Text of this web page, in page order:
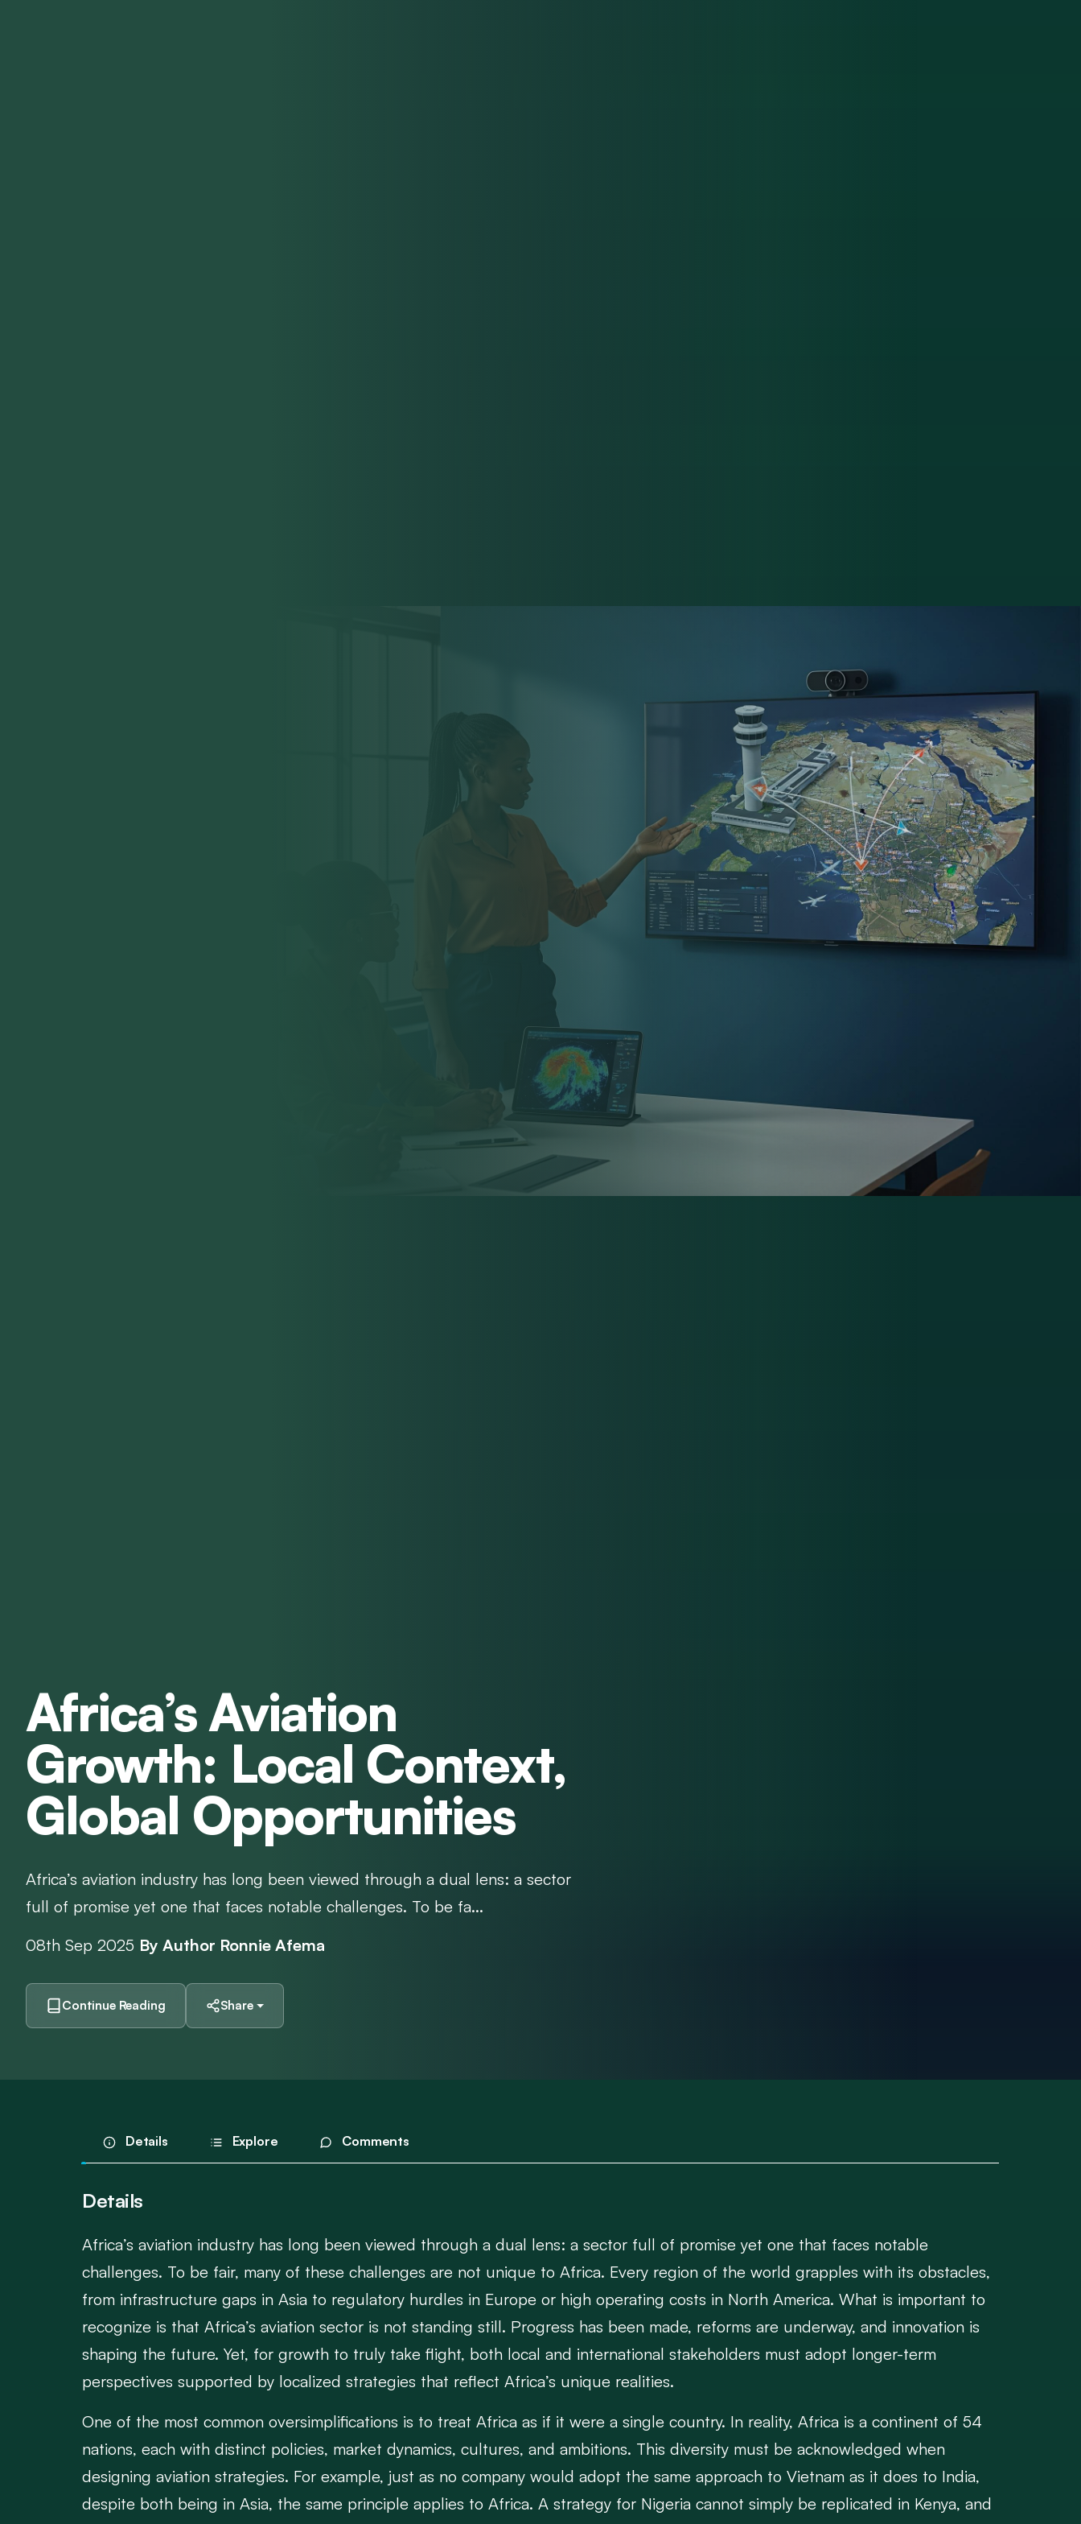
Africa’s Aviation
Growth: Local Context,
Global Opportunities
Africa’s aviation industry has long been viewed through a dual lens: a sector
full of promise yet one that faces notable challenges. To be fa...
08th Sep 2025 By Author Ronnie Afema
Continue Reading Share
Details Explore Comments
Details
Africa’s aviation industry has long been viewed through a dual lens: a sector full of promise yet one that faces notable
challenges. To be fair, many of these challenges are not unique to Africa. Every region of the world grapples with its obstacles,
from infrastructure gaps in Asia to regulatory hurdles in Europe or high operating costs in North America. What is important to
recognize is that Africa’s aviation sector is not standing still. Progress has been made, reforms are underway, and innovation is
shaping the future. Yet, for growth to truly take flight, both local and international stakeholders must adopt longer-term
perspectives supported by localized strategies that reflect Africa’s unique realities.
One of the most common oversimplifications is to treat Africa as if it were a single country. In reality, Africa is a continent of 54
nations, each with distinct policies, market dynamics, cultures, and ambitions. This diversity must be acknowledged when
designing aviation strategies. For example, just as no company would adopt the same approach to Vietnam as it does to India,
despite both being in Asia, the same principle applies to Africa. A strategy for Nigeria cannot simply be replicated in Kenya, and